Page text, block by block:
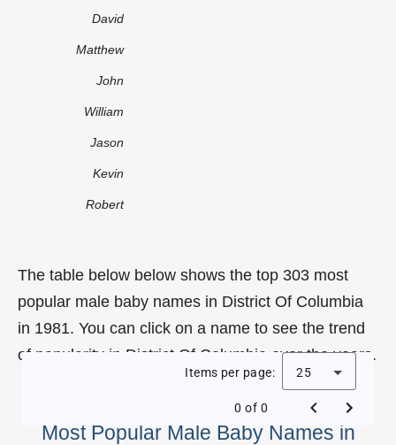
David
Matthew
John
William
Jason
Kevin
Robert
The table below below shows the top 303 most
popular male baby names in District Of Columbia
in 1981. You can click on a name to see the trend
of popularity in District Of Columbia over the years.
Most Popular Male Baby Names in
Items per page: 25
0 of 0